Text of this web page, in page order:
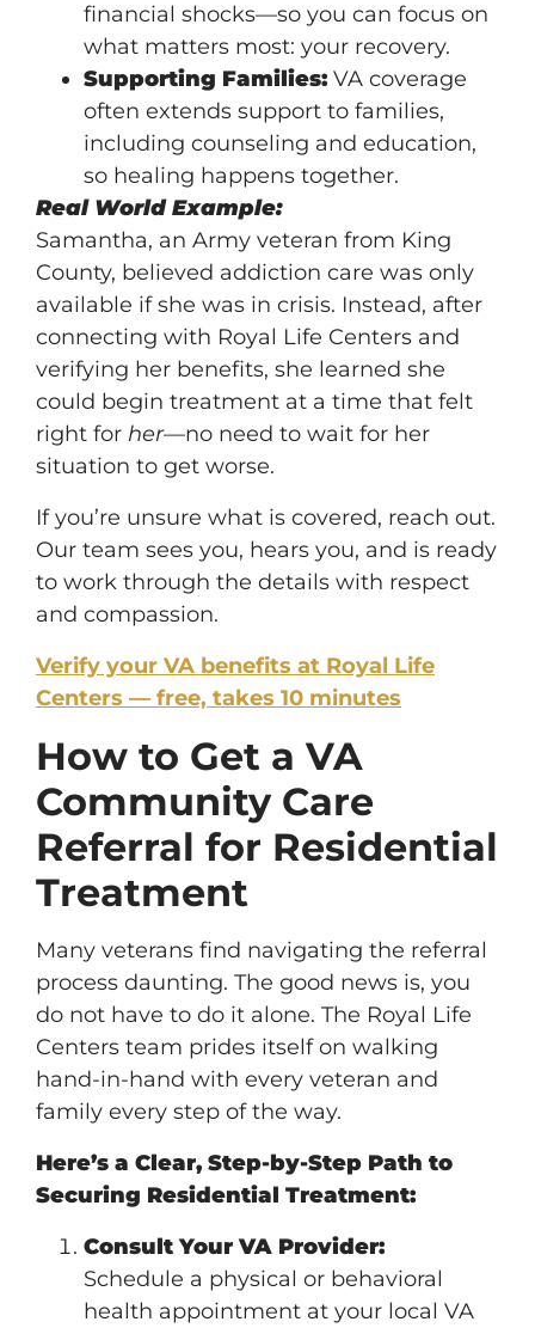
financial shocks—so you can focus on
what matters most: your recovery.
Supporting Families: VA coverage
often extends support to families,
including counseling and education,
so healing happens together.
Real World Example:
Samantha, an Army veteran from King
County, believed addiction care was only
available if she was in crisis. Instead, after
connecting with Royal Life Centers and
verifying her benefits, she learned she
could begin treatment at a time that felt
right for her—no need to wait for her
situation to get worse.
If you’re unsure what is covered, reach out.
Our team sees you, hears you, and is ready
to work through the details with respect
and compassion.
Verify your VA benefits at Royal Life
Centers — free, takes 10 minutes
How to Get a VA
Community Care
Referral for Residential
Treatment
Many veterans find navigating the referral
process daunting. The good news is, you
do not have to do it alone. The Royal Life
Centers team prides itself on walking
hand-in-hand with every veteran and
family every step of the way.
Here’s a Clear, Step-by-Step Path to
Securing Residential Treatment:
Consult Your VA Provider:
Schedule a physical or behavioral
health appointment at your local VA